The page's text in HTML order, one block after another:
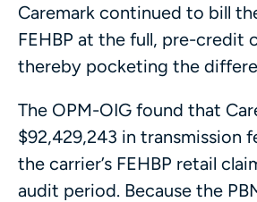
Caremark continued to bill
FEHBP at the full, pre-credit
thereby pocketing the
The OPM-OIG found that
$92,429,243 in transmission
the carrier’s FEHBP retail
audit period. Because the